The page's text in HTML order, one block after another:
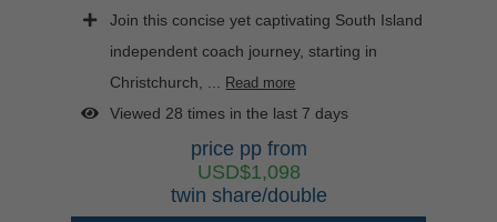
Join this concise yet captivating South Island
independent coach journey, starting in
Christchurch, ... Read more
Viewed 28 times in the last 7 days
price pp from
USD$1,098
twin share/double